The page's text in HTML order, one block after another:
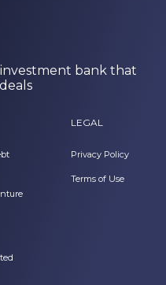
bank that
LEGAL
Privacy Policy
Terms of Use